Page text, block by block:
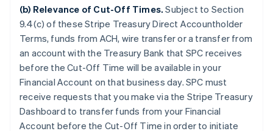
(b) Relevance of Cut-Off Times. Subject to Section
9.4(c) of these Stripe Treasury Direct Accountholder
Terms, funds from ACH, wire transfer or a transfer from
an account with the Treasury Bank that SPC receives
before the Cut-Off Time will be available in your
Financial Account on that business day. SPC must
receive requests that you make via the Stripe Treasury
Dashboard to transfer funds from your Financial
Account before the Cut-Off Time in order to initiate